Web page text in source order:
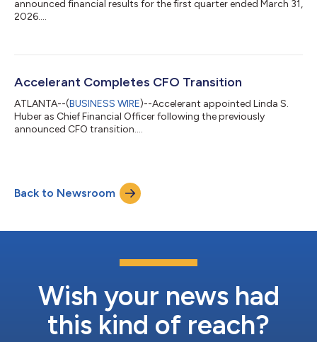
announced financial results for the first quarter ended March 31,
2026....
Accelerant Completes CFO Transition
ATLANTA--(BUSINESS WIRE)--Accelerant appointed Linda S.
Huber as Chief Financial Officer following the previously
announced CFO transition....
Back to Newsroom
Wish your news had
this kind of reach?